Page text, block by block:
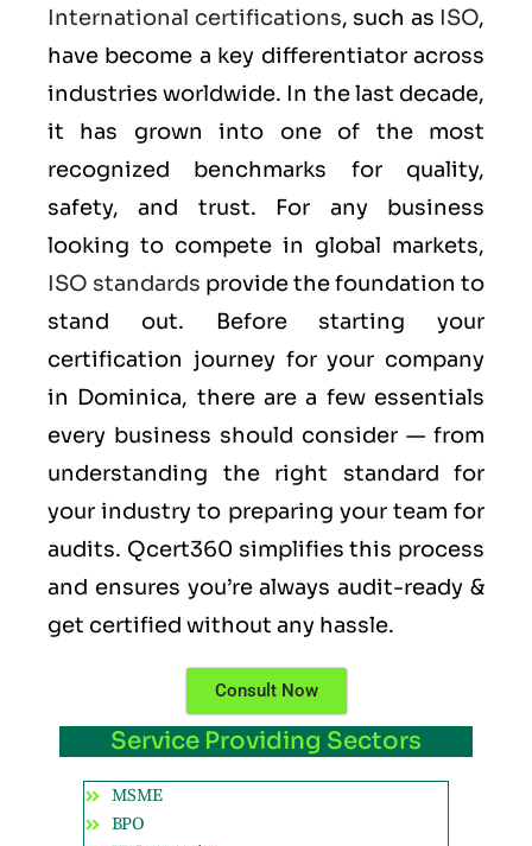
International certifications, such as ISO,
have become a key differentiator across
industries worldwide. In the last decade,
it has grown into one of the most
recognized benchmarks for quality,
safety, and trust. For any business
looking to compete in global markets,
ISO standards provide the foundation to
stand out. Before starting your
certification journey for your company
in Dominica, there are a few essentials
every business should consider — from
understanding the right standard for
your industry to preparing your team for
audits. Qcert360 simplifies this process
and ensures you’re always audit-ready &
get certified without any hassle.
Consult Now
Service Providing Sectors
MSME
BPO